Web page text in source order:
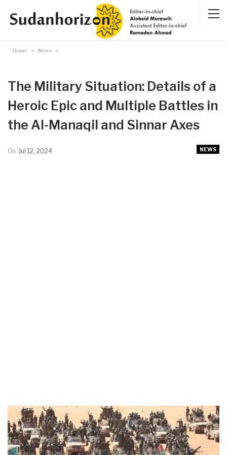
Home News
The Military Situation: Details of a
Heroic Epic and Multiple Battles in
the Al-Manaqil and Sinnar Axes
NEWS
On Jul 12, 2024